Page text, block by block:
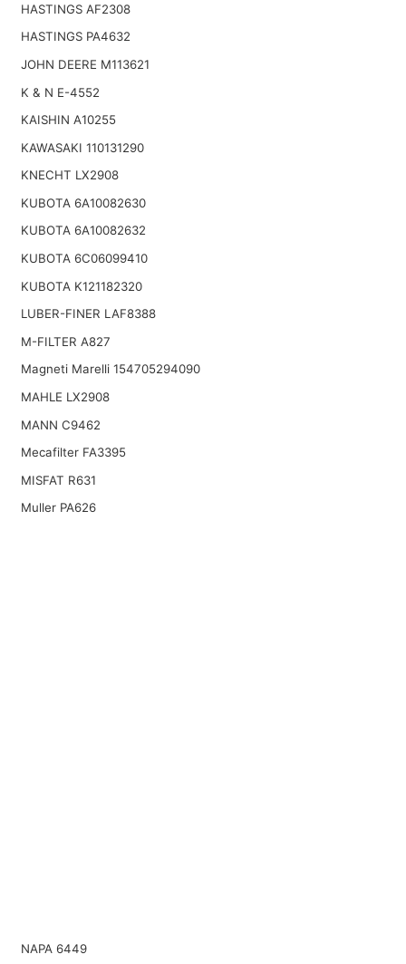
HASTINGS AF2308
HASTINGS PA4632
JOHN DEERE M113621
K & N E-4552
KAISHIN A10255
KAWASAKI 110131290
KNECHT LX2908
KUBOTA 6A10082630
KUBOTA 6A10082632
KUBOTA 6C06099410
KUBOTA K121182320
LUBER-FINER LAF8388
M-FILTER A827
Magneti Marelli 154705294090
MAHLE LX2908
MANN C9462
Mecafilter FA3395
MISFAT R631
Muller PA626
NAPA 6449